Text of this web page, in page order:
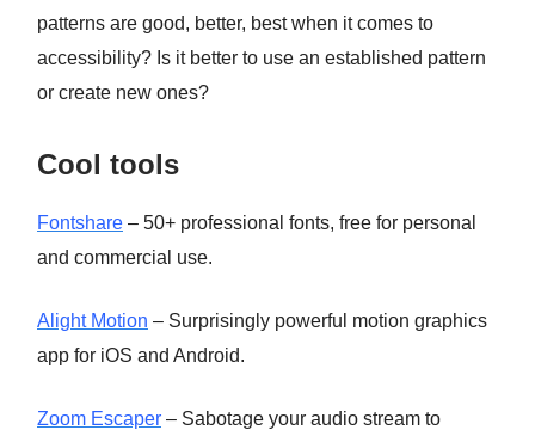
patterns are good, better, best when it comes to
accessibility? Is it better to use an established pattern
or create new ones?
Cool tools
Fontshare – 50+ professional fonts, free for personal
and commercial use.
Alight Motion – Surprisingly powerful motion graphics
app for iOS and Android.
Zoom Escaper – Sabotage your audio stream to